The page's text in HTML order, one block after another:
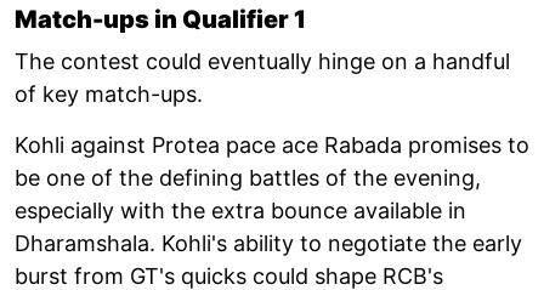
Match-ups in Qualifier 1
The contest could eventually hinge on a handful
of key match-ups.
Kohli against Protea pace ace Rabada promises to
be one of the defining battles of the evening,
especially with the extra bounce available in
Dharamshala. Kohli's ability to negotiate the early
burst from GT's quicks could shape RCB's